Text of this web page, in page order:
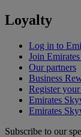
Loyalty
Log in to
Join
Our partners
Business
Register
Emirates
Emirates
Subscribe to our